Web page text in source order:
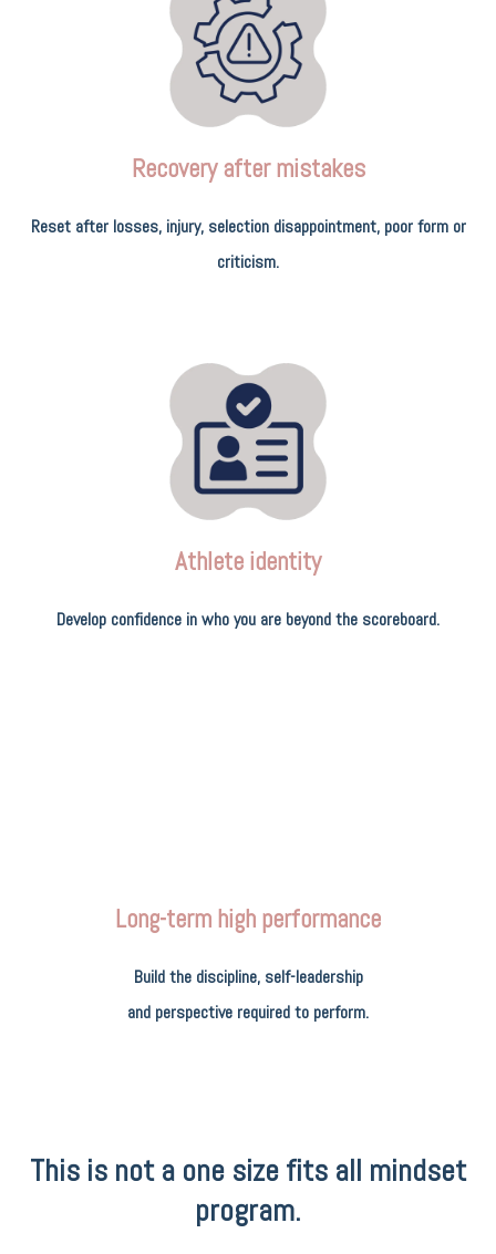
Recovery after mistakes
Reset after losses, injury, selection disappointment, poor form or
criticism.
Athlete identity
Develop confidence in who you are beyond the scoreboard.
Long-term high performance
Build the discipline, self-leadership
and perspective required to perform.
This is not a one size fits all mindset
program.